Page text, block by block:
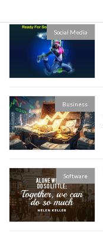
Social Media
Business
Software